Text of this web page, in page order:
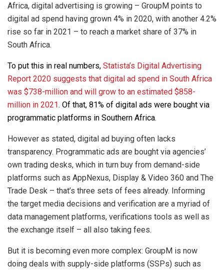
Africa, digital advertising is growing – GroupM points to
digital ad spend having grown 4% in 2020, with another 4.2%
rise so far in 2021 – to reach a market share of 37% in
South Africa.
To put this in real numbers, Statista’s Digital Advertising
Report 2020 suggests that digital ad spend in South Africa
was $738-million and will grow to an estimated $858-
million in 2021. Of that, 81% of digital ads were bought via
programmatic platforms in Southern Africa.
However as stated, digital ad buying often lacks
transparency. Programmatic ads are bought via agencies’
own trading desks, which in turn buy from demand-side
platforms such as AppNexus, Display & Video 360 and The
Trade Desk – that’s three sets of fees already. Informing
the target media decisions and verification are a myriad of
data management platforms, verifications tools as well as
the exchange itself – all also taking fees.
But it is becoming even more complex: GroupM is now
doing deals with supply-side platforms (SSPs) such as